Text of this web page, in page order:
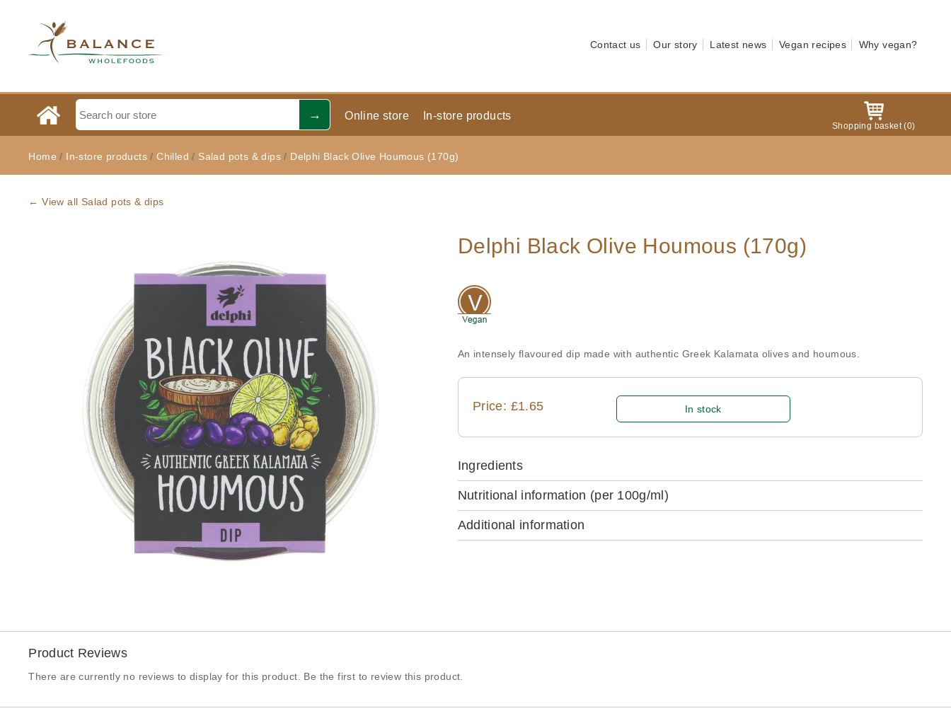
Contact us Our story Latest news Vegan recipes Why vegan?
Online store In-store products
Shopping basket(0)
Home / In-store products/Chilled / Salad pots & dips / Delphi Black Olive Houmous (170g)
← View all Salad pots & dips
Delphi Black Olive Houmous (170g)
An intensely flavoured dip made with authentic Greek Kalamata olives and houmous.
Price: £1.65 In stock
Ingredients
Nutritional information (per 100g/ml)
Additional information
Product Reviews
There are currently no reviews to display for this product. Be the first to review this product.